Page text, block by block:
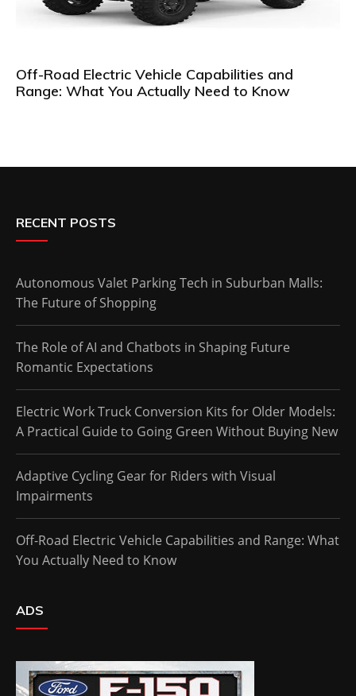
Off-Road Electric Vehicle Capabilities and
Range: What You Actually Need to Know
RECENT POSTS
Autonomous Valet Parking Tech in Suburban Malls:
The Future of Shopping
The Role of AI and Chatbots in Shaping Future
Romantic Expectations
Electric Work Truck Conversion Kits for Older Models:
A Practical Guide to Going Green Without Buying New
Adaptive Cycling Gear for Riders with Visual
Impairments
Off-Road Electric Vehicle Capabilities and Range: What
You Actually Need to Know
ADS